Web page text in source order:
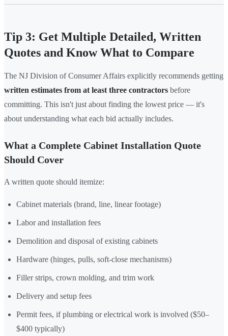
Tip 3: Get Multiple Detailed, Written
Quotes and Know What to Compare
The NJ Division of Consumer Affairs explicitly recommends getting
written estimates from at least three contractors before
committing. This isn't just about finding the lowest price — it's
about understanding what each bid actually includes.
What a Complete Cabinet Installation Quote
Should Cover
A written quote should itemize:
Cabinet materials (brand, line, linear footage)
Labor and installation fees
Demolition and disposal of existing cabinets
Hardware (hinges, pulls, soft-close mechanisms)
Filler strips, crown molding, and trim work
Delivery and setup fees
Permit fees, if plumbing or electrical work is involved ($50–
$400 typically)